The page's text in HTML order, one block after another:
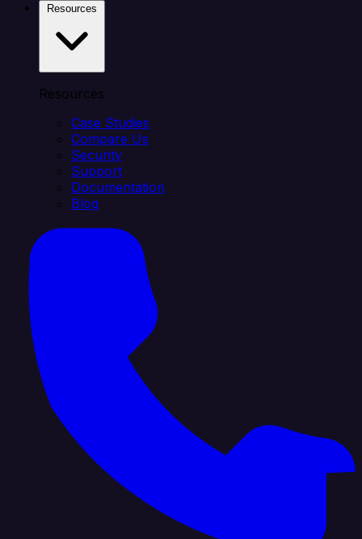
Resources
Case Studies
Compare Us
Security
Support
Documentation
Blog